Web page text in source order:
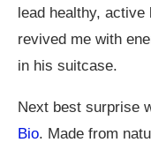
lead healthy,
revived me with
in his suitcase.
Next best surprise
Bio. Made from